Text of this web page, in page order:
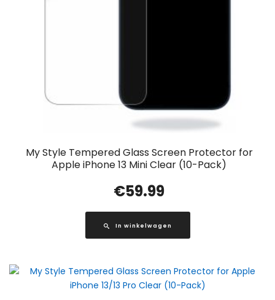
My Style Tempered Glass Screen Protector for
Apple iPhone 13 Mini Clear (10-Pack)
€59.99
In winkelwagen